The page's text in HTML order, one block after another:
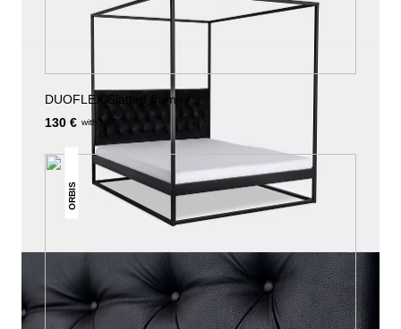
DUOFLEX Slatted frame
130 € with VAT.
ORBIS